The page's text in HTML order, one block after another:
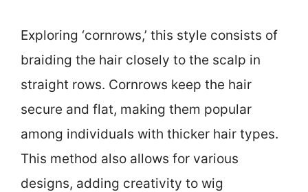
Exploring ‘cornrows,’ this style consists of
braiding the hair closely to the scalp in
straight rows. Cornrows keep the hair
secure and flat, making them popular
among individuals with thicker hair types.
This method also allows for various
designs, adding creativity to wig